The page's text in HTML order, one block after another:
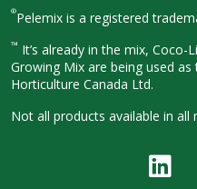
®Pelemix is a registered
™ It’s already in the mix, Coco-
Growing Mix are being used
Horticulture Canada Ltd.
Not all products available in all